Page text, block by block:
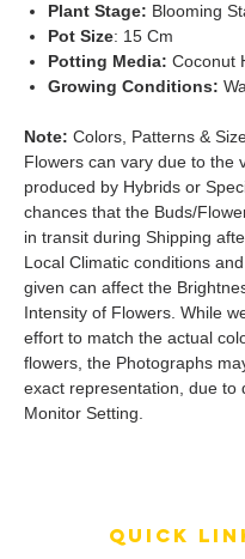
Plant Stage: Blooming
Pot Size: 15 Cm
Potting Media: Coconut
Growing Conditions:
Note: Colors, Patterns &
Flowers can vary due to the
produced by Hybrids or
chances that the Buds/
in transit during Shipping
Local Climatic conditions
given can affect the
Intensity of Flowers. While
effort to match the actual
flowers, the Photographs
exact representation, due to
Monitor Setting.
QUICK